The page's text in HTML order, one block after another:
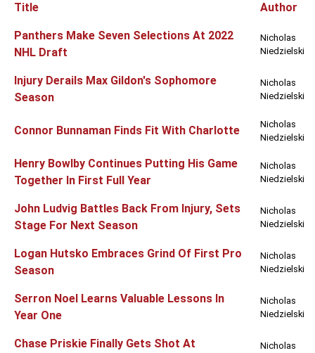
Articles
Title Author
Panthers Make Seven Selections At 2022
NHL Draft
Nicholas
Niedzielski
Injury Derails Max Gildon's Sophomore
Season
Nicholas
Niedzielski
Connor Bunnaman Finds Fit With Charlotte
Nicholas
Niedzielski
Henry Bowlby Continues Putting His Game
Together In First Full Year
Nicholas
Niedzielski
John Ludvig Battles Back From Injury, Sets
Stage For Next Season
Nicholas
Niedzielski
Logan Hutsko Embraces Grind Of First Pro
Season
Nicholas
Niedzielski
Serron Noel Learns Valuable Lessons In
Year One
Nicholas
Niedzielski
Chase Priskie Finally Gets Shot At
Nicholas